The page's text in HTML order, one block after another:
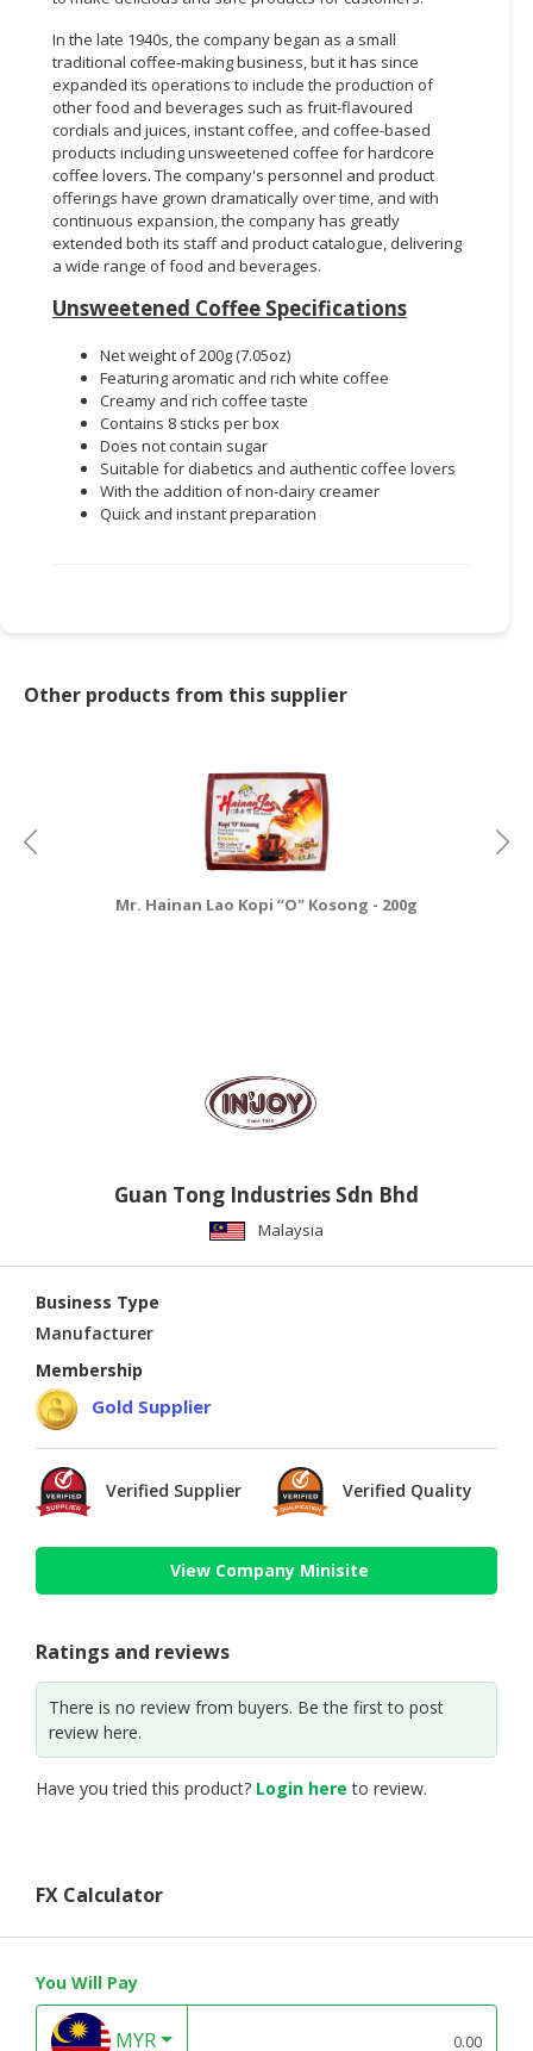
In the late 1940s, the company began as a small
traditional coffee-making business, but it has since
expanded its operations to include the production of
other food and beverages such as fruit-flavoured
cordials and juices, instant coffee, and coffee-based
products including unsweetened coffee for hardcore
coffee lovers. The company's personnel and product
offerings have grown dramatically over time, and with
continuous expansion, the company has greatly
extended both its staff and product catalogue, delivering
a wide range of food and beverages.
Unsweetened Coffee Specifications
Net weight of 200g (7.05oz)
Featuring aromatic and rich white coffee
Creamy and rich coffee taste
Contains 8 sticks per box
Does not contain sugar
Suitable for diabetics and authentic coffee lovers
With the addition of non-dairy creamer
Quick and instant preparation
Other products from this supplier
Mr. Hainan Lao Kopi “O" Kosong - 200g
Guan Tong Industries Sdn Bhd
Malaysia
Business Type
Manufacturer
Membership
Gold Supplier
Verified Supplier Verified Quality
View Company Minisite
Ratings and reviews
There is no review from buyers. Be the first to post
review here.
Have you tried this product? Login here to review.
FX Calculator
You Will Pay
MYR